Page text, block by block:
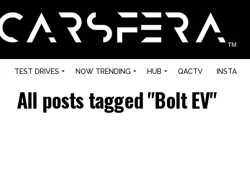
TEST DRIVES NOW TRENDING HUB QACTV INSTA
All posts tagged "Bolt EV"